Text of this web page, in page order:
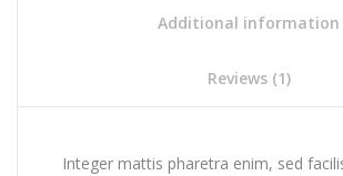
Additional information
Reviews (1)
Integer mattis pharetra enim, sed